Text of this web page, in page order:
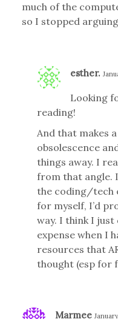
much of the
so I stopped
esther.
Looking
reading!
And that makes
obsolescence
things away. I
from that angle.
the coding/tech
for myself, I’d
way. I think I just
expense when I
resources that
thought (esp for
Marmee